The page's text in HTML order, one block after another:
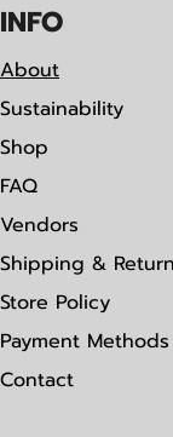
INFO
About
Sustainability
Shop
FAQ
Vendors
Shipping &
Store Policy
Payment Methods
Contact